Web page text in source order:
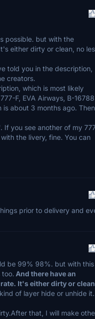
possible. but with the
either dirty or clean, no
told you in the description,
creators.
which is most likely
F, EVA Airways, B-16788
about 3 months ago. Then,
If you see another of my
the livery, fine. You can
prior to delivery and
be 99% 98%. but with this
too. And there have an
It's either dirty or
of layer hide or unhide it.
that, I will make